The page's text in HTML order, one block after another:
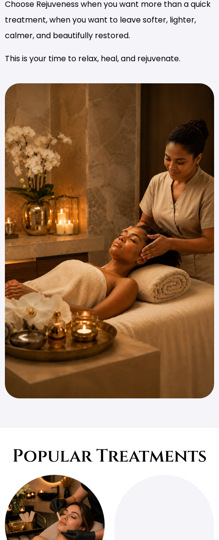
Choose Rejuveness when you want more than a quick
treatment, when you want to leave softer, lighter,
calmer, and beautifully restored.
This is your time to relax, heal, and rejuvenate.
Popular Treatments